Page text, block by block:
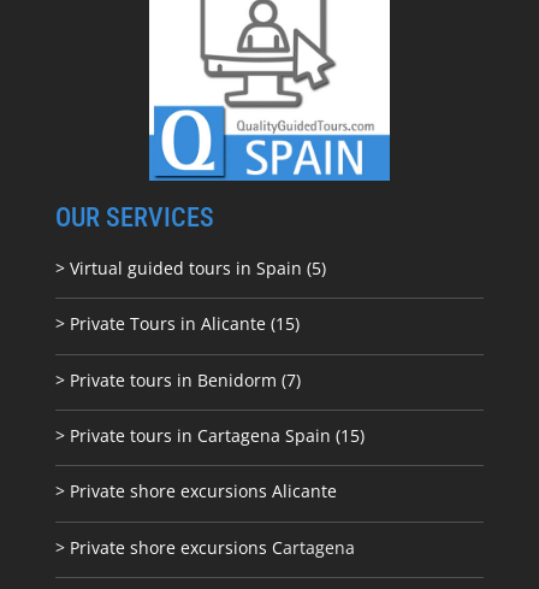
OUR SERVICES
> Virtual guided tours in Spain (5)
> Private Tours in Alicante (15)
> Private tours in Benidorm (7)
> Private tours in Cartagena Spain (15)
> Private shore excursions Alicante
> Private shore excursions Cartagena